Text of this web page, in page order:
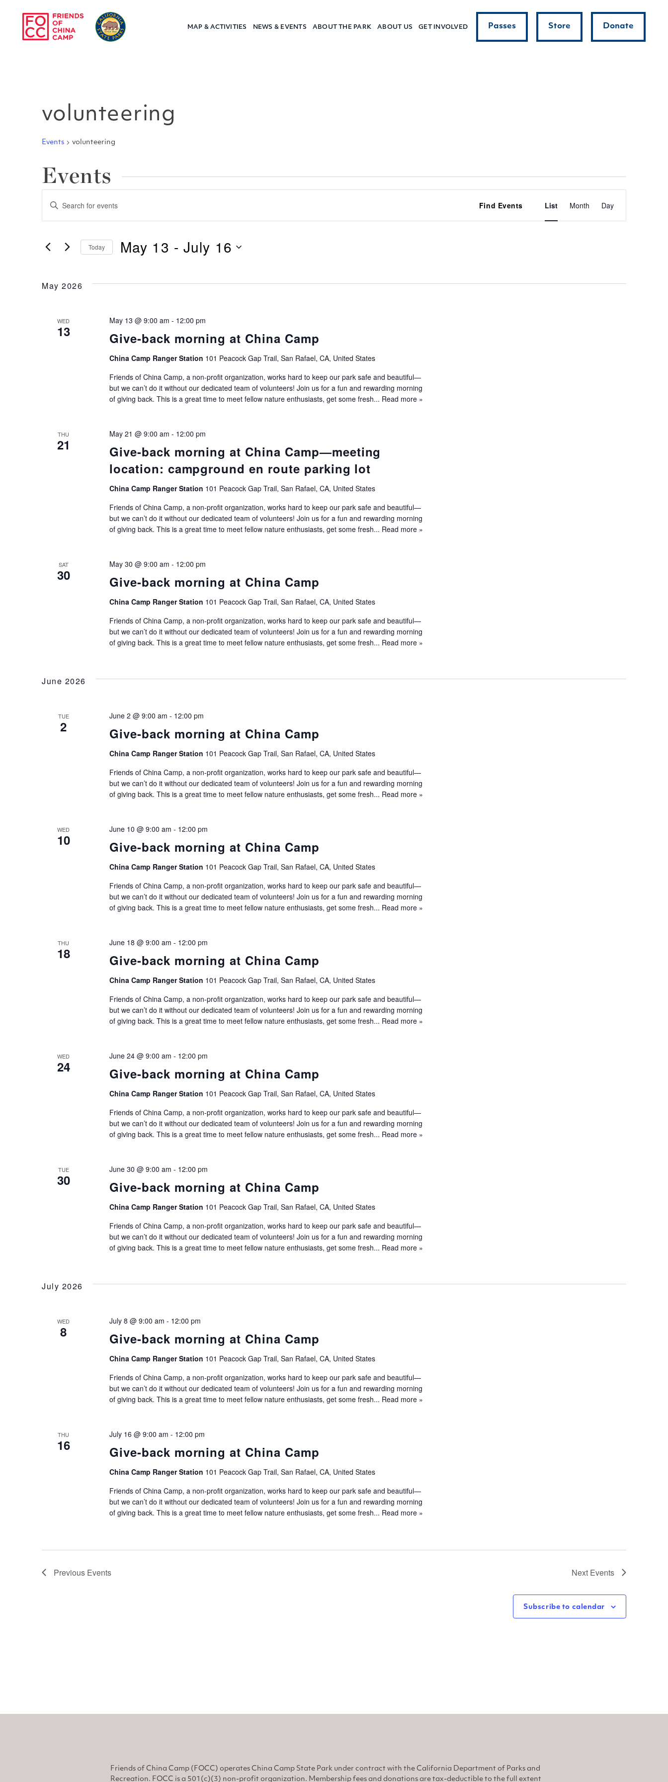
MAP & ACTIVITIES NEWS & EVENTS ABOUT THE PARK ABOUT US GET INVOLVED Passes Store Donate
volunteering
Events volunteering
Events
Events
Search
and
Views
Enter
for
Keyword.
Find Events
Event
Views
List Month Day
Today May 13 - July 16
May 2026
WED
13 Give-back morning at China Camp
May 13 @ 9:00 am - 12:00 pm
China Camp Ranger Station 101 Peacock Gap Trail, San Rafael, CA, United States
Friends of China Camp, a non-profit organization, works hard to keep our park safe and beautiful—
but we can’t do it without our dedicated team of volunteers! Join us for a fun and rewarding morning
of giving back. This is a great time to meet fellow nature enthusiasts, get some fresh... Read more »
THU
21
Give-back morning at China Camp—meeting
location: campground en route parking lot
May 21 @ 9:00 am - 12:00 pm
China Camp Ranger Station 101 Peacock Gap Trail, San Rafael, CA, United States
Friends of China Camp, a non-profit organization, works hard to keep our park safe and beautiful—
but we can’t do it without our dedicated team of volunteers! Join us for a fun and rewarding morning
of giving back. This is a great time to meet fellow nature enthusiasts, get some fresh... Read more »
SAT
30 Give-back morning at China Camp
May 30 @ 9:00 am - 12:00 pm
China Camp Ranger Station 101 Peacock Gap Trail, San Rafael, CA, United States
Friends of China Camp, a non-profit organization, works hard to keep our park safe and beautiful—
but we can’t do it without our dedicated team of volunteers! Join us for a fun and rewarding morning
of giving back. This is a great time to meet fellow nature enthusiasts, get some fresh... Read more »
June 2026
TUE
2 Give-back morning at China Camp
June 2 @ 9:00 am - 12:00 pm
China Camp Ranger Station 101 Peacock Gap Trail, San Rafael, CA, United States
Friends of China Camp, a non-profit organization, works hard to keep our park safe and beautiful—
but we can’t do it without our dedicated team of volunteers! Join us for a fun and rewarding morning
of giving back. This is a great time to meet fellow nature enthusiasts, get some fresh... Read more »
WED
10 Give-back morning at China Camp
June 10 @ 9:00 am - 12:00 pm
China Camp Ranger Station 101 Peacock Gap Trail, San Rafael, CA, United States
Friends of China Camp, a non-profit organization, works hard to keep our park safe and beautiful—
but we can’t do it without our dedicated team of volunteers! Join us for a fun and rewarding morning
of giving back. This is a great time to meet fellow nature enthusiasts, get some fresh... Read more »
THU
18 Give-back morning at China Camp
June 18 @ 9:00 am - 12:00 pm
China Camp Ranger Station 101 Peacock Gap Trail, San Rafael, CA, United States
Friends of China Camp, a non-profit organization, works hard to keep our park safe and beautiful—
but we can’t do it without our dedicated team of volunteers! Join us for a fun and rewarding morning
of giving back. This is a great time to meet fellow nature enthusiasts, get some fresh... Read more »
WED
24 Give-back morning at China Camp
June 24 @ 9:00 am - 12:00 pm
China Camp Ranger Station 101 Peacock Gap Trail, San Rafael, CA, United States
Friends of China Camp, a non-profit organization, works hard to keep our park safe and beautiful—
but we can’t do it without our dedicated team of volunteers! Join us for a fun and rewarding morning
of giving back. This is a great time to meet fellow nature enthusiasts, get some fresh... Read more »
TUE
30 Give-back morning at China Camp
June 30 @ 9:00 am - 12:00 pm
China Camp Ranger Station 101 Peacock Gap Trail, San Rafael, CA, United States
Friends of China Camp, a non-profit organization, works hard to keep our park safe and beautiful—
but we can’t do it without our dedicated team of volunteers! Join us for a fun and rewarding morning
of giving back. This is a great time to meet fellow nature enthusiasts, get some fresh... Read more »
July 2026
WED
8 Give-back morning at China Camp
July 8 @ 9:00 am - 12:00 pm
China Camp Ranger Station 101 Peacock Gap Trail, San Rafael, CA, United States
Friends of China Camp, a non-profit organization, works hard to keep our park safe and beautiful—
but we can’t do it without our dedicated team of volunteers! Join us for a fun and rewarding morning
of giving back. This is a great time to meet fellow nature enthusiasts, get some fresh... Read more »
THU
16 Give-back morning at China Camp
July 16 @ 9:00 am - 12:00 pm
China Camp Ranger Station 101 Peacock Gap Trail, San Rafael, CA, United States
Friends of China Camp, a non-profit organization, works hard to keep our park safe and beautiful—
but we can’t do it without our dedicated team of volunteers! Join us for a fun and rewarding morning
of giving back. This is a great time to meet fellow nature enthusiasts, get some fresh... Read more »
Previous Events Next Events
Subscribe to calendar
Friends of China Camp (FOCC) operates China Camp State Park under contract with the California Department of Parks and
Recreation. FOCC is a 501(c)(3) non-profit organization. Membership fees and donations are tax-deductible to the full extent